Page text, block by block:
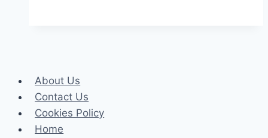
and
About Us
Contact Us
Cookies Policy
Home